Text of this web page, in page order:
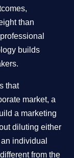
than
builds
that
market, a
a marketing
diluting either
individual
from the